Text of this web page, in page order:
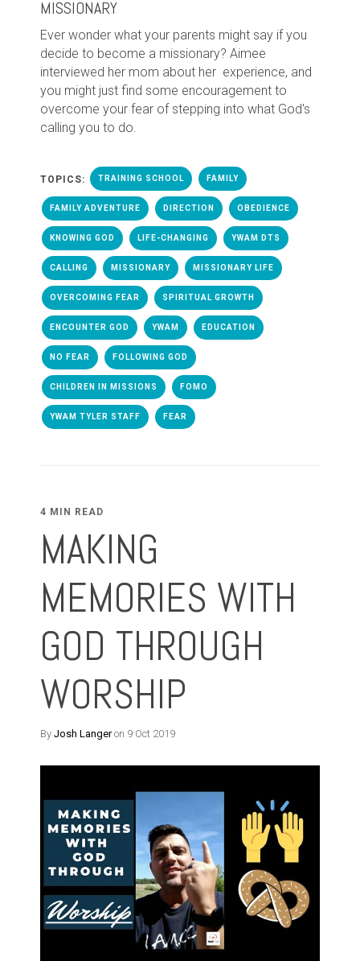
MISSIONARY
Ever wonder what your parents might say if you
decide to become a missionary? Aimee
interviewed her mom about her experience, and
you might just find some encouragement to
overcome your fear of stepping into what God's
calling you to do.
TOPICS: TRAINING SCHOOL FAMILY
FAMILY ADVENTURE DIRECTION OBEDIENCE
KNOWING GOD LIFE-CHANGING YWAM DTS
CALLING MISSIONARY MISSIONARY LIFE
OVERCOMING FEAR SPIRITUAL GROWTH
ENCOUNTER GOD YWAM EDUCATION
NO FEAR FOLLOWING GOD
CHILDREN IN MISSIONS FOMO
YWAM TYLER STAFF FEAR
4 MIN READ
MAKING
MEMORIES WITH
GOD THROUGH
WORSHIP
By Josh Langeron 9 Oct 2019